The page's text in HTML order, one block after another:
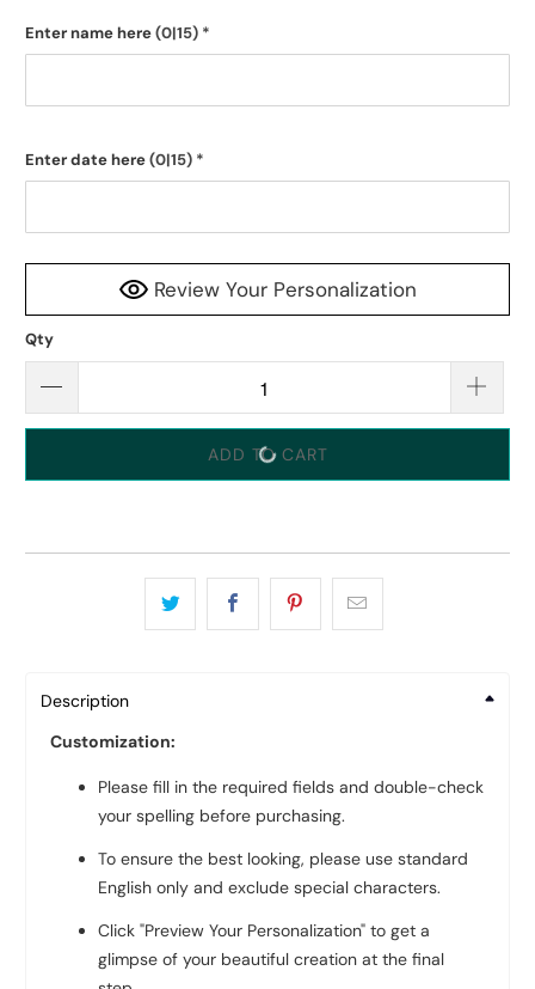
Enter name here(0|15) *
Enter date here(0|15) *
Review Your Personalization
Qty
ADD TO CART
Description
Customization:
Please fill in the required fields and double-check
your spelling before purchasing.
To ensure the best looking, please use standard
English only and exclude special characters.
Click "Preview Your Personalization" to get a
glimpse of your beautiful creation at the final